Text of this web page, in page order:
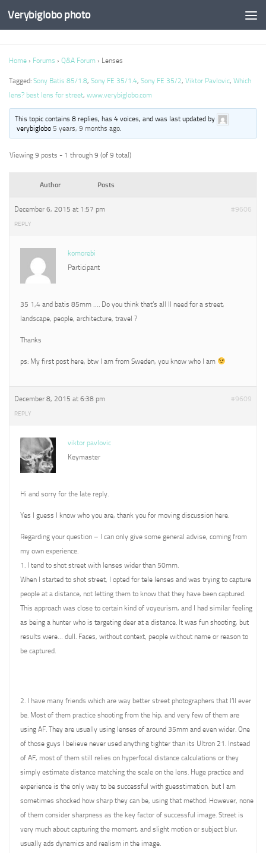
Verybiglobo photo
Home › Forums › Q&A Forum › Lenses
Tagged: Sony Batis 85/1.8, Sony FE 35/1.4, Sony FE 35/2, Viktor Pavlovic, Which
lens? best lens for street, www.verybiglobo.com
This topic contains 8 replies, has 4 voices, and was last updated by
verybiglobo 5 years, 9 months ago.
Viewing 9 posts - 1 through 9 (of 9 total)
Author Posts
December 6, 2015 at 1:57 pm #9606
REPLY
komorebi
Participant
35 1,4 and batis 85mm …. Do you think that’s all Il need for a street,
landscape, people, architecture, travel ?
Thanks
ps: My first post here, btw I am from Sweden, you know who I am
December 8, 2015 at 6:38 pm #9609
REPLY
viktor pavlovic
Keymaster
Hi and sorry for the late reply.
Yes I guess I know who you are, thank you for moving discussion here.
Regarding your question – I can only give some general advise, coming from
my own experience.
1. I tend to shot street with lenses wider than 50mm.
When I started to shot street, I opted for tele lenses and was trying to capture
people at a distance, not letting them to know that they have been captured.
This approach was close to certain kind of voyeurism, and I had similar feeling
as being a hunter who is targeting deer at a distance. It was fun shooting, but
results were… dull. Faces, without context, people without name or reason to
be captured.
2. I have many friends which are way better street photographers that I’ll ever
be. Most of them practice shooting from the hip, and very few of them are
using AF. They are usually using lenses of around 35mm and even wider. One
of those guys I believe never used anything tighter than its Ultron 21. Instead
of AF, most of them still relies on hyperfocal distance calculations or they
simply estimate distance matching the scale on the lens. Huge practice and
experience is the only way to be successful with guesstimation, but I am
sometimes shocked how sharp they can be, using that method. However, none
of them consider sharpness as the key factor of successful image. Street is
very much about capturing the moment, and slight motion or subject blur,
usually ads dynamics and realism in the image.